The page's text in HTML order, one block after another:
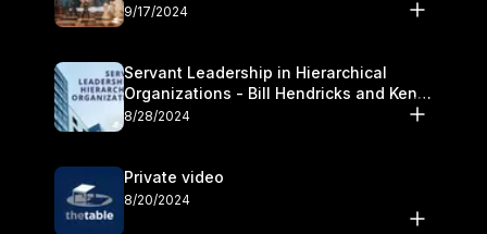
9/17/2024
Servant Leadership in Hierarchical
Organizations - Bill Hendricks and Ken
Cochrum
8/28/2024
Private video
8/20/2024